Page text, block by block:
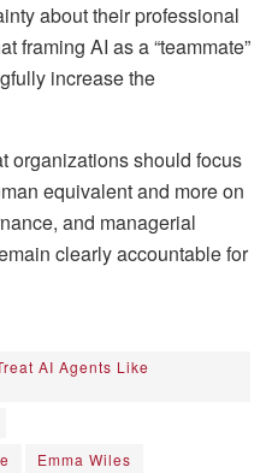
about their professional
framing AI as a “teammate”
increase the
organizations should focus
equivalent and more on
and managerial
clearly accountable for
AI Agents Like
Emma Wiles